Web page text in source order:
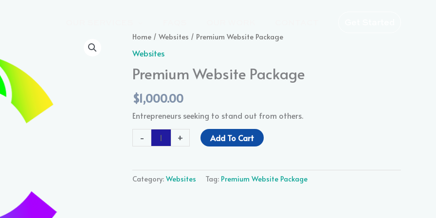
Home / Websites / Premium Website Package
Websites
Premium Website Package
$1,000.00
Entrepreneurs seeking to stand out from others.
-
Premium
Website
Package
quantity
+ Add To Cart
Category: Websites Tag: Premium Website Package